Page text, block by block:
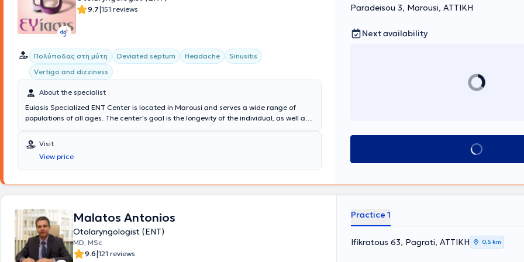
Greek and international conferences and holds certification as a Head and Neck
Ultrasonographer (DEGUM) from the University of Mainz. After a 12-year career in
Germany, he returned to Greece and has maintained a private practice in Athens
since October 2022.
9.7|151 reviews
Πολύποδας στη μύτη Deviated septum Headache
Sinusitis
Vertigo and dizziness
About the specialist
Euiasis Specialized ENT Center is located in Marousi and serves a wide range of
populations of all ages. The center's goal is the longevity of the individual, as well as
providing solutions for conditions such as Sinusitis, Vertigo and dizziness, Rhinitis and
Allergic rhinitis, voice disorders, Stomatitis, and Pharyngitis. Additionally, all
Otological - Neuro-otological problems are addressed, such as hearing loss, tinnitus,
and hyperacusis. The Medical Director of the Euiasis Medical Center is Dr. Christina
Visit
View price
Paradeisou 3, Marousi, ΑΤΤΙΚΗ
Next availability
Book appointment
Malatos Antonios
Otolaryngologist (ENT)
MD, MSc
9.6|121 reviews
Practice 1
Ifikratous 63, Pagrati, ΑΤΤΙΚΗ 0,5 km